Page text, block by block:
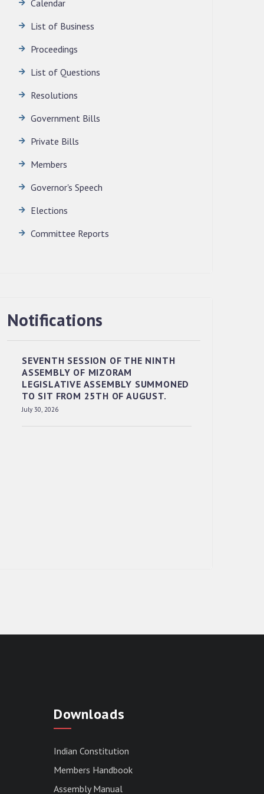
LEGISLATIVE ASSEMBLY SECRETARIAT.
RECRUITMENT TO THE POST OF LOWER
DIVISION CLERK, 2026, MIZORAM
LEGISLATIVE ASSEMBLY SECRETARIAT.
News | July 30, 2026
TO THE POST OF LOWER DIVISION
CLERK, 2026, MIZORAM LEGISLATIVE
ASSEMBLY SECRETARIAT.
Calendar
List of Business
Proceedings
List of Questions
Resolutions
Government Bills
Private Bills
Members
Governor's Speech
Elections
Committee Reports
Notifications
SEVENTH SESSION OF THE NINTH
ASSEMBLY OF MIZORAM
LEGISLATIVE ASSEMBLY SUMMONED
TO SIT FROM 25TH OF AUGUST.
July 30, 2026
Downloads
Indian Constitution
Members Handbook
Assembly Manual